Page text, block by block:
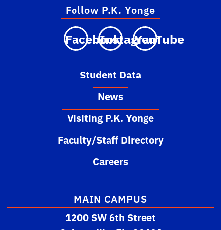
MAIN CAMPUS
1200 SW 6th Street
Follow P.K. Yonge
FacebookInstagram
YouTube
Student Data
News
Visiting P.K. Yonge
Faculty/Staff Directory
Careers